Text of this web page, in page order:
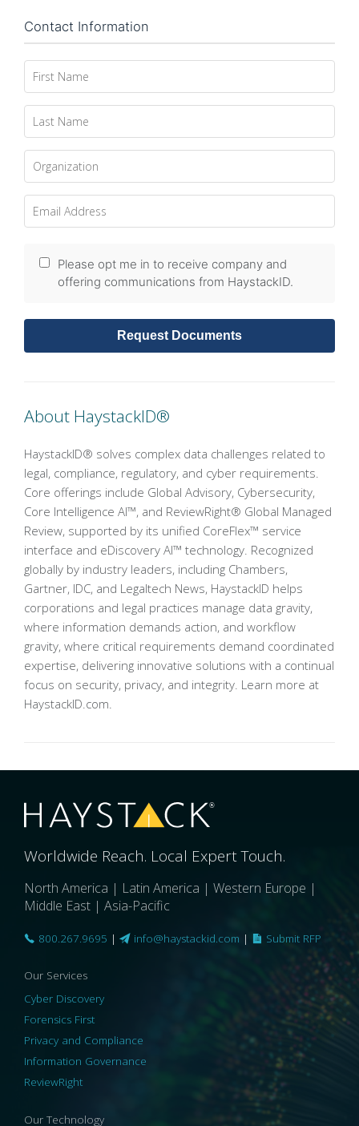
Contact Information
Please opt me in to receive company and
offering communications from HaystackID.
Request Documents
About HaystackID®
HaystackID® solves complex data challenges related to
legal, compliance, regulatory, and cyber requirements.
Core offerings include Global Advisory, Cybersecurity,
Core Intelligence AI™, and ReviewRight® Global Managed
Review, supported by its unified CoreFlex™ service
interface and eDiscovery AI™ technology. Recognized
globally by industry leaders, including Chambers,
Gartner, IDC, and Legaltech News, HaystackID helps
corporations and legal practices manage data gravity,
where information demands action, and workflow
gravity, where critical requirements demand coordinated
expertise, delivering innovative solutions with a continual
focus on security, privacy, and integrity. Learn more at
HaystackID.com.
Worldwide Reach. Local Expert Touch.
North America | Latin America | Western Europe |
Middle East | Asia-Pacific
800.267.9695 | info@haystackid.com | Submit RFP
Our Services
Cyber Discovery
Forensics First
Privacy and Compliance
Information Governance
ReviewRight
Our Technology